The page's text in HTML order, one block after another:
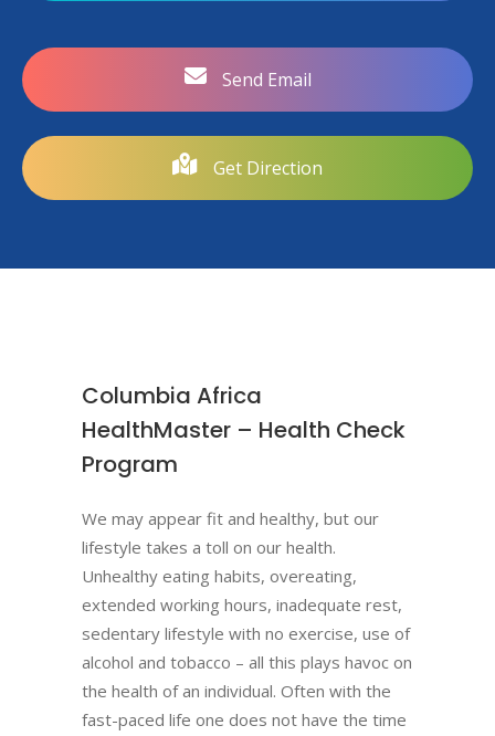
Send Email
Get Direction
Columbia Africa
HealthMaster – Health Check
Program
We may appear fit and healthy, but our
lifestyle takes a toll on our health.
Unhealthy eating habits, overeating,
extended working hours, inadequate rest,
sedentary lifestyle with no exercise, use of
alcohol and tobacco – all this plays havoc on
the health of an individual. Often with the
fast-paced life one does not have the time